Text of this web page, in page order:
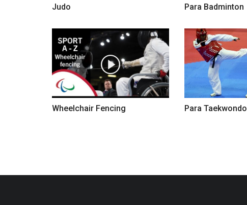
Judo Para Badminton
Wheelchair Fencing Para Taekwondo